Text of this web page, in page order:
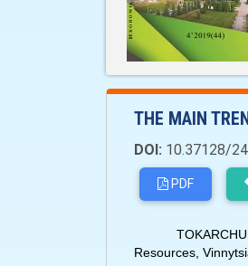
THE MAIN
DOI: 10.37128/
PDF
Resources,